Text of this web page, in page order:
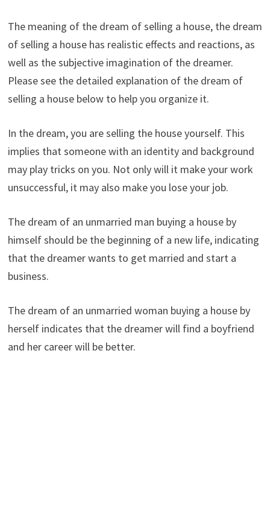
The meaning of the dream of selling a house, the dream
of selling a house has realistic effects and reactions, as
well as the subjective imagination of the dreamer.
Please see the detailed explanation of the dream of
selling a house below to help you organize it.
In the dream, you are selling the house yourself. This
implies that someone with an identity and background
may play tricks on you. Not only will it make your work
unsuccessful, it may also make you lose your job.
The dream of an unmarried man buying a house by
himself should be the beginning of a new life, indicating
that the dreamer wants to get married and start a
business.
The dream of an unmarried woman buying a house by
herself indicates that the dreamer will find a boyfriend
and her career will be better.